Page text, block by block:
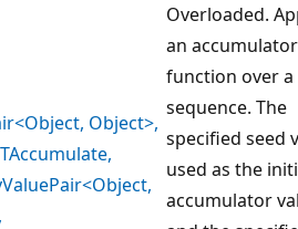
Object>,
Overloaded.
an accumulator
function over a
sequence. The
specified seed
used as the
accumulator